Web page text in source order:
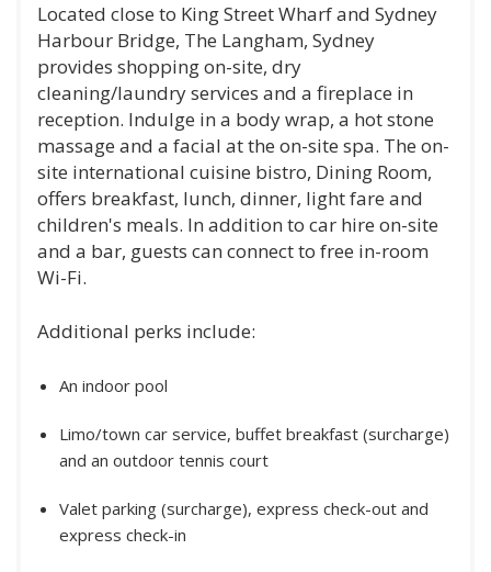
Located close to King Street Wharf and Sydney
Harbour Bridge, The Langham, Sydney
provides shopping on-site, dry
cleaning/laundry services and a fireplace in
reception. Indulge in a body wrap, a hot stone
massage and a facial at the on-site spa. The on-
site international cuisine bistro, Dining Room,
offers breakfast, lunch, dinner, light fare and
children's meals. In addition to car hire on-site
and a bar, guests can connect to free in-room
Wi-Fi.
Additional perks include:
An indoor pool
Limo/town car service, buffet breakfast (surcharge)
and an outdoor tennis court
Valet parking (surcharge), express check-out and
express check-in